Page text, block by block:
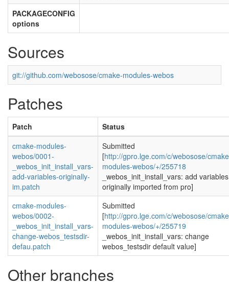
PACKAGECONFIG
options
Sources
git://github.com/webosose/cmake-modules-webos
Patches
Patch
Status
cmake-modules-
webos/0001-
_webos_init_install_vars-
add-variables-originally-
im.patch
Submitted
[http://gpro.lge.com/c/webosose/
modules-webos/+/255718
_webos_init_install_vars: add variables
originally imported from pro]
cmake-modules-
webos/0002-
_webos_init_install_vars-
change-webos_testsdir-
defau.patch
Submitted
[http://gpro.lge.com/c/webosose/
modules-webos/+/255719
_webos_init_install_vars: change
webos_testsdir default value]
Other branches